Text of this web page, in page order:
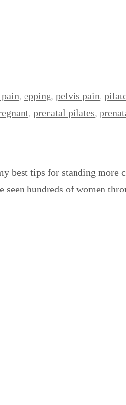
, epping, pelvis pain,
, prenatal pilates,
best tips for standing more
seen hundreds of women